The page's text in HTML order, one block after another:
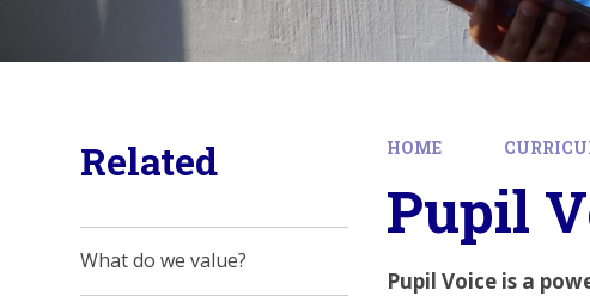
HOME
Pupil
Pupil Voice is a
Related
What do we value?